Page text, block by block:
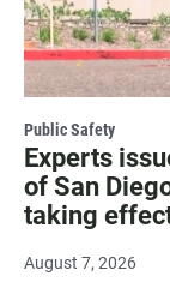
Public Safety
Experts
of San
taking
August 7, 2026